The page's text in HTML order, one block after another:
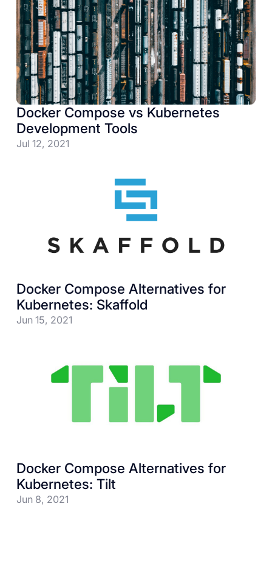
Docker Compose vs Kubernetes
Development Tools
Jul 12, 2021
Docker Compose Alternatives for
Kubernetes: Skaffold
Jun 15, 2021
Docker Compose Alternatives for
Kubernetes: Tilt
Jun 8, 2021